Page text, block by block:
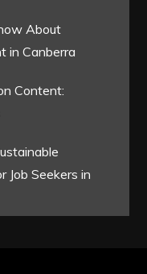
About
in Canberra
Content:
Job Seekers in